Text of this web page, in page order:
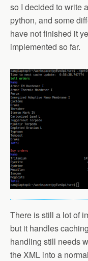
so I decided to write
python, and some
have not finished it
implemented so far.
There is still a lot of
but it handles
handling still needs
the XML into a